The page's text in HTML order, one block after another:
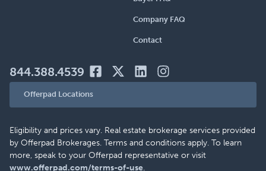
Company FAQ
Contact
844.388.4539
Offerpad Locations
Eligibility and prices vary. Real estate brokerage services provided
by Offerpad Brokerages. Terms and conditions apply. To learn
more, speak to your Offerpad representative or visit
www.offerpad.com/terms-of-use.